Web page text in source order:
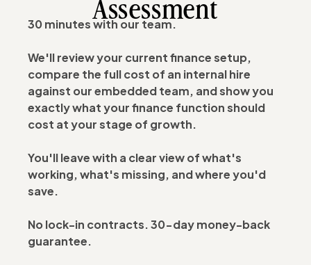
Assessment
30 minutes with our team.
We'll review your current finance setup,
compare the full cost of an internal hire
against our embedded team, and show you
exactly what your finance function should
cost at your stage of growth.
You'll leave with a clear view of what's
working, what's missing, and where you'd
save.
No lock-in contracts. 30-day money-back
guarantee.